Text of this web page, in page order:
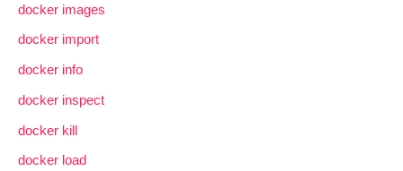
docker images
docker import
docker info
docker inspect
docker kill
docker load